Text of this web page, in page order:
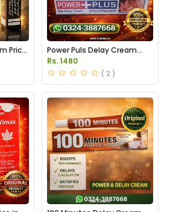
Price
Power Puls Delay Cream
Price in Pakistan
Rs. 1480
( 2 )